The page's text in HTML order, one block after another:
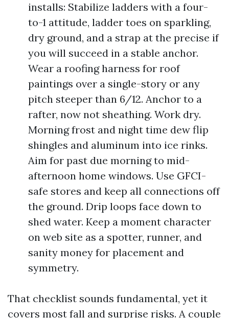
installs: Stabilize ladders with a four-
to-1 attitude, ladder toes on sparkling,
dry ground, and a strap at the precise if
you will succeed in a stable anchor.
Wear a roofing harness for roof
paintings over a single-story or any
pitch steeper than 6/12. Anchor to a
rafter, now not sheathing. Work dry.
Morning frost and night time dew flip
shingles and aluminum into ice rinks.
Aim for past due morning to mid-
afternoon home windows. Use GFCI-
safe stores and keep all connections off
the ground. Drip loops face down to
shed water. Keep a moment character
on web site as a spotter, runner, and
sanity money for placement and
symmetry.
That checklist sounds fundamental, yet it
covers most fall and surprise risks. A couple